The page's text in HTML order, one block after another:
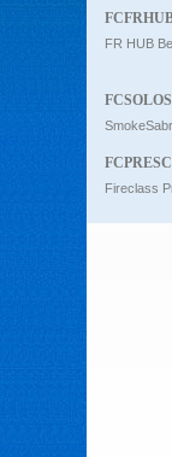
FR HUB
Fireclass